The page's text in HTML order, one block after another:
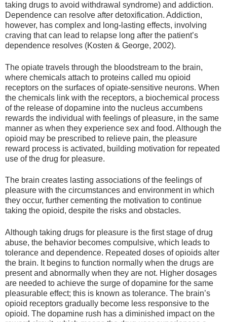
taking drugs to avoid withdrawal syndrome) and addiction.
Dependence can resolve after detoxification. Addiction,
however, has complex and long-lasting effects, involving
craving that can lead to relapse long after the patient’s
dependence resolves (Kosten & George, 2002).
The opiate travels through the bloodstream to the brain,
where chemicals attach to proteins called mu opioid
receptors on the surfaces of opiate-sensitive neurons. When
the chemicals link with the receptors, a biochemical process
of the release of dopamine into the nucleus accumbens
rewards the individual with feelings of pleasure, in the same
manner as when they experience sex and food. Although the
opioid may be prescribed to relieve pain, the pleasure
reward process is activated, building motivation for repeated
use of the drug for pleasure.
The brain creates lasting associations of the feelings of
pleasure with the circumstances and environment in which
they occur, further cementing the motivation to continue
taking the opioid, despite the risks and obstacles.
Although taking drugs for pleasure is the first stage of drug
abuse, the behavior becomes compulsive, which leads to
tolerance and dependence. Repeated doses of opioids alter
the brain. It begins to function normally when the drugs are
present and abnormally when they are not. Higher dosages
are needed to achieve the surge of dopamine for the same
pleasurable effect; this is known as tolerance. The brain’s
opioid receptors gradually become less responsive to the
opioid. The dopamine rush has a diminished impact on the